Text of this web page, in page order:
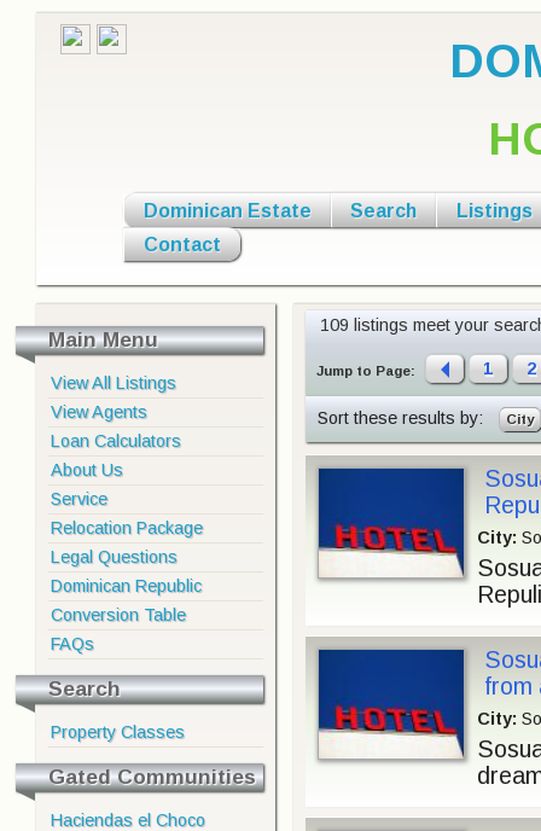
Dominican Estate Search
Listings
Contact
Main Menu
View All Listings
View Agents
Loan Calculators
About Us
Service
Relocation Package
Legal Questions
Dominican Republic
Conversion Table
FAQs
Search
Property Classes
Gated Communities
Haciendas el Choco
109 listings meet your
Jump to Page: 1 2
Sort these results by: City
City:
from
City: